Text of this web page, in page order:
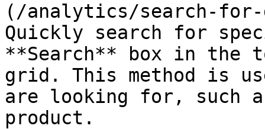
(/analytics/search-for-
Quickly search for
**Search** box in the
grid. This method is
are looking for, such
product.